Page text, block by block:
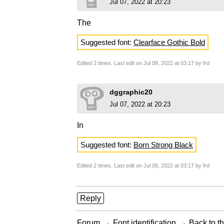
Jul 07, 2022 at 20:23
The
Suggested font: Clearface Gothic Bold
Edited 2 times. Last edit on Jul 08, 2022 at 03:17 by frd
dggraphic20
Jul 07, 2022 at 20:23
In
Suggested font: Born Strong Black
Edited 2 times. Last edit on Jul 08, 2022 at 03:17 by frd
Reply